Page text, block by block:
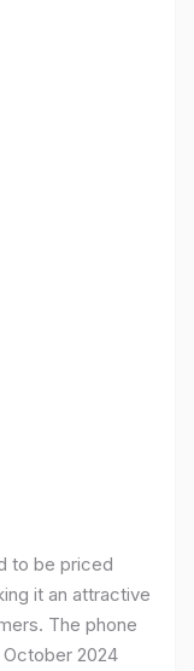
to be priced
it an attractive
The phone
2024